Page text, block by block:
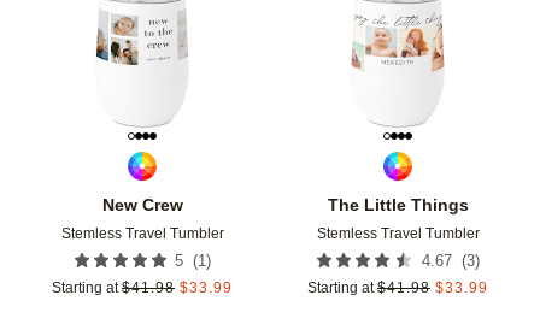
New Crew
Stemless Travel Tumbler
5 (1 )
Starting at $41.98 $33.99
Add to favorites
The Little Things
Stemless Travel Tumbler
4.67 (3)
Starting at $41.98 $33.99